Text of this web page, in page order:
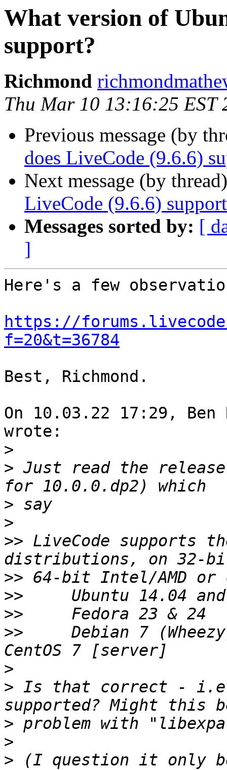
What version of
support?
Richmond
Thu Mar 10 13:16:25 EST
Previous message (by
does LiveCode (9.6.6)
Next message (by
LiveCode (9.6.6)
Messages sorted by: [
]
Here's a few
https://
f=20&t=36784
Best, Richmond.
On 10.03.22 17:29,
wrote:
>
> Just read the
>
>
>> LiveCode supports
>>
>>
>>
>> Debian 7
>
> Is that correct - i.e.
>
>
> (I question it only